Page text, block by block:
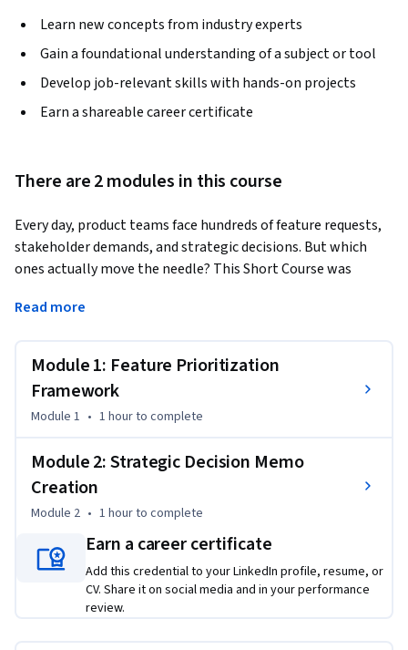
Learn new concepts from industry experts
Gain a foundational understanding of a subject or tool
Develop job-relevant skills with hands-on projects
Earn a shareable career certificate
There are 2 modules in this course
Every day, product teams face hundreds of feature requests,
stakeholder demands, and strategic decisions. But which
ones actually move the needle? This Short Course was
systematic, defensible product prioritization that drives
By completing this course, you'll be able to apply proven
frameworks like RICE scoring to eliminate subjective bias in
feature selection, create compelling decision memos that
turn data insights into strategic action, and build
stakeholder confidence through transparent, data-backed
prioritization processes that you can implement
immediately in your next sprint planning session.
By the end of this course, you will be able to:
Evaluate features for prioritization based on impact,
confidence, and effort using structured frameworks
Create decision memos that link identified trends to
Read more
Module 1: Feature Prioritization
Framework
Module 1 • 1 hourto complete
Module 2: Strategic Decision Memo
Creation
Module 2 • 1 hourto complete
Earn a career certificate
Add this credential to your LinkedIn profile, resume, or
CV. Share it on social media and in your performance
review.